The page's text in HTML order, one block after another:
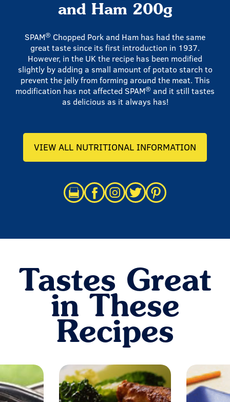
and Ham 200g
SPAM® Chopped Pork and Ham has had the same
great taste since its first introduction in 1937.
However, in the UK the recipe has been modified
slightly by adding a small amount of potato starch to
prevent the jelly from forming around the meat. This
modification has not affected SPAM® and it still tastes
as delicious as it always has!
VIEW ALL NUTRITIONAL INFORMATION
Tastes Great
in These
Recipes